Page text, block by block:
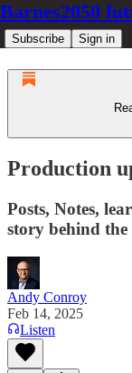
Barnes2050
Subscribe Sign in
Production
Posts, Notes,
story behind
Andy Conroy
Feb 14, 2025
Listen